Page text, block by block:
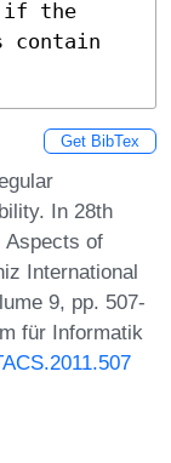
if the
contain
Get BibTex
In 28th
Aspects of
International
9, pp. 507-
für Informatik